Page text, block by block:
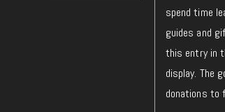
spend time
guides and
this entry in
display. The
donations to